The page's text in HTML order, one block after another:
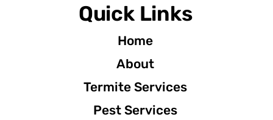
Quick Links
Home
About
Termite Services
Pest Services